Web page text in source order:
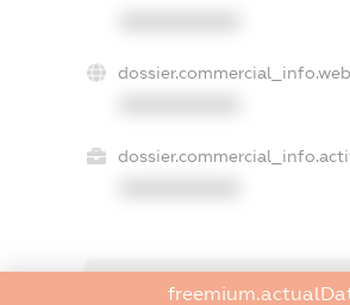
freemium.exampleText_1